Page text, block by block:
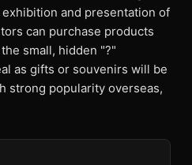
exhibition and presentation of
can purchase products
small, hidden "?"
as gifts or souvenirs will be
strong popularity overseas,